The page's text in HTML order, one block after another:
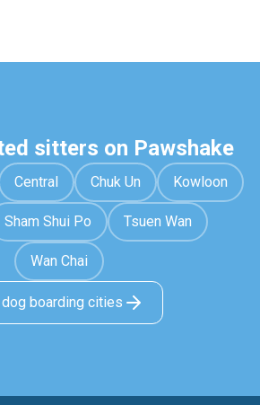
sitters on Pawshake
Central Chuk Un Kowloon
Sham Shui Po Tsuen Wan
Wan Chai
boarding cities